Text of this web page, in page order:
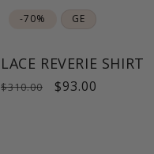
-70% GE
LACE REVERIE SHIRT
Regular
$310.00
Sale
$93.00